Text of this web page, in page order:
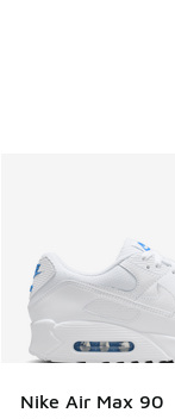
Nike Air Max 90